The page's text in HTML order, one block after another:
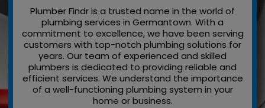
Plumber Findr is a trusted name in the world of
plumbing services in Germantown. With a
commitment to excellence, we have been serving
customers with top-notch plumbing solutions for
years. Our team of experienced and skilled
plumbers is dedicated to providing reliable and
efficient services. We understand the importance
of a well-functioning plumbing system in your
home or business.